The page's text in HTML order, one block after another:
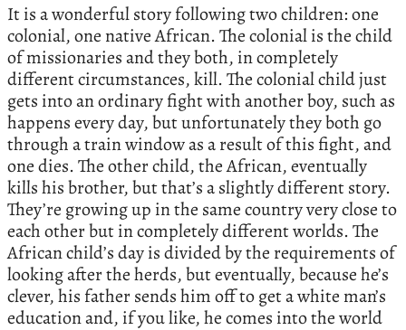
It is a wonderful story following two children: one
colonial, one native African. The colonial is the child
of missionaries and they both, in completely
different circumstances, kill. The colonial child just
gets into an ordinary fight with another boy, such as
happens every day, but unfortunately they both go
through a train window as a result of this fight, and
one dies. The other child, the African, eventually
kills his brother, but that’s a slightly different story.
They’re growing up in the same country very close to
each other but in completely different worlds. The
African child’s day is divided by the requirements of
looking after the herds, but eventually, because he’s
clever, his father sends him off to get a white man’s
education and, if you like, he comes into the world